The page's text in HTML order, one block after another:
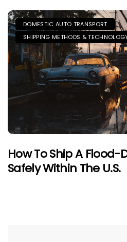
DOMESTIC AUTO TRANSPORT
SHIPPING METHODS &
How To Ship A
Safely Within The U.S.